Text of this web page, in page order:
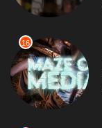
16